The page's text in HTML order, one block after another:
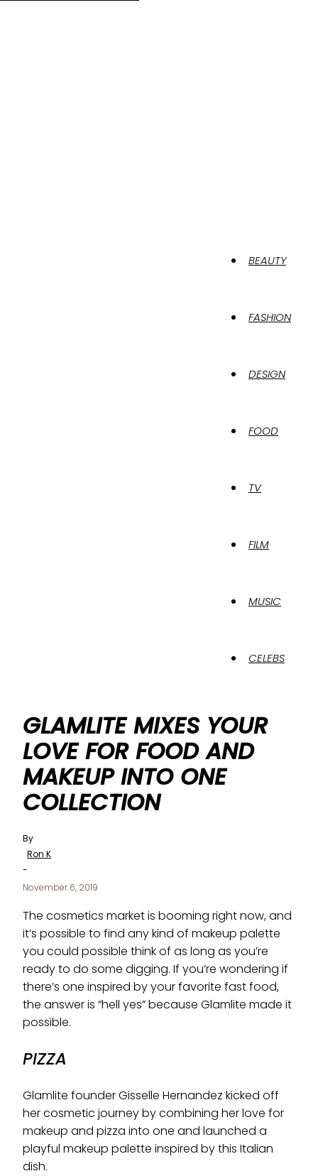
BEAUTY
FASHION
DESIGN
FOOD
TV
FILM
MUSIC
CELEBS
GLAMLITE MIXES YOUR
LOVE FOR FOOD AND
MAKEUP INTO ONE
COLLECTION
By
Ron K
-
November 6, 2019
The cosmetics market is booming right now, and
it’s possible to find any kind of makeup palette
you could possible think of as long as you’re
ready to do some digging. If you’re wondering if
there’s one inspired by your favorite fast food,
the answer is “hell yes” because Glamlite made it
possible.
PIZZA
Glamlite founder Gisselle Hernandez kicked off
her cosmetic journey by combining her love for
makeup and pizza into one and launched a
playful makeup palette inspired by this Italian
dish.